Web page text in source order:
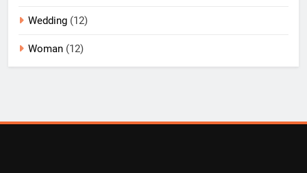
Wedding (12)
Woman (12)